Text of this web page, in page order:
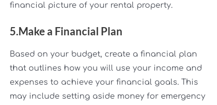
financial picture of your rental property.
5.Make a Financial Plan
Based on your budget, create a financial plan
that outlines how you will use your income and
expenses to achieve your financial goals. This
may include setting aside money for emergency